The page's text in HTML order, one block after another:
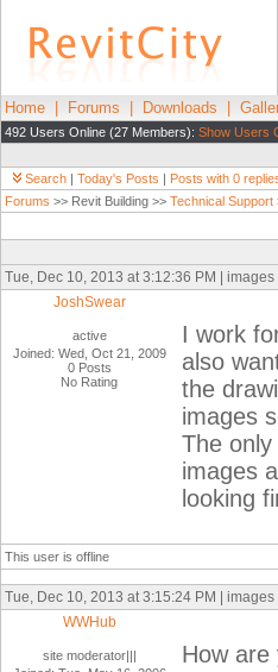
Home Forums Downloads
492 Users Online (27 Members): Show Users
Search | Today's Posts | Posts with 0
Forums >> Revit Building >> Technical Support
Tue, Dec 10, 2013 at 3:12:36 PM |
JoshSwear
active
Joined: Wed, Oct 21, 2009
0 Posts
No Rating
I work
also
the
images
The
images
looking
This user is offline
Tue, Dec 10, 2013 at 3:15:24 PM |
WWHub
site moderator|||
How are